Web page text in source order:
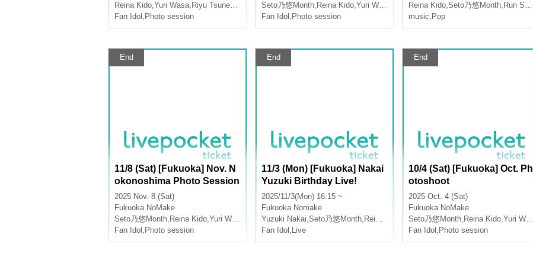
Reina Kido,Yuri Wasa, Riyu Tsunematsu
Fan Idol , Photo session
Seto乃悠Month, Reina Kido,Yuri Wasa
Fan Idol , Photo session
Reina Kido,Seto乃悠Month, Run Suzumoto
music, Pop
End
11/8 (Sat) [Fukuoka] Nov. N
okonoshima Photo Session
2025 Nov. 8 (Sat)
Fukuoka NoMake
Seto乃悠Month, Reina Kido,Yuri Wasa
Fan Idol , Photo session
End
11/3 (Mon) [Fukuoka] Nakai
Yuzuki Birthday Live!
2025/11/3(Mon) 16:15 ~
Fukuoka Nomake
Yuzuki Nakai,Seto乃悠Month, Reina Kido
Fan Idol , Live
End
10/4 (Sat) [Fukuoka] Oct. Ph
otoshoot
2025 Oct. 4 (Sat)
Fukuoka NoMake
Seto乃悠Month, Reina Kido,Yuri Wasa
Fan Idol , Photo session